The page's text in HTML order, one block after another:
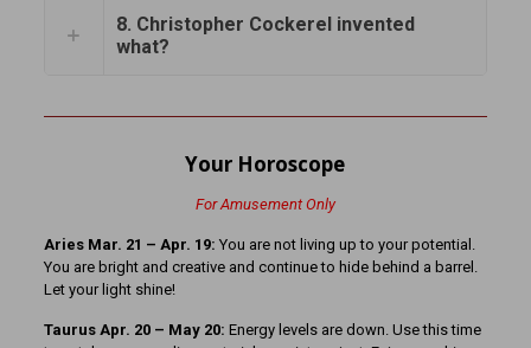
8. Christopher Cockerel invented
what?
Your Horoscope
For Amusement Only
Aries Mar. 21 – Apr. 19: You are not living up to your potential.
You are bright and creative and continue to hide behind a barrel.
Let your light shine!
Taurus Apr. 20 – May 20: Energy levels are down. Use this time